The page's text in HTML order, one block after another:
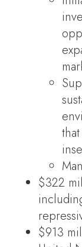
$322
$913